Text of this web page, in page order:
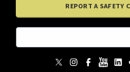
REPORT A SAFETY